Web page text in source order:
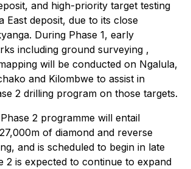
and high-priority target testing
East deposit, due to its close
During Phase 1, early
including ground surveying ,
will be conducted on Ngalula,
and Kilombwe to assist in
2 drilling program on those targets.
2 programme will entail
of diamond and reverse
and is scheduled to begin in late
2 is expected to continue to expand